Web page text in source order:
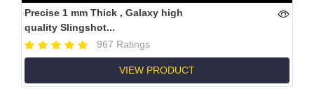
Precise 1 mm Thick , Galaxy high
quality Slingshot...
967 Ratings
VIEW PRODUCT